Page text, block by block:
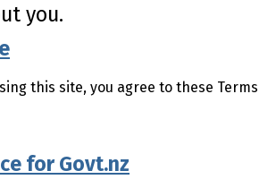
you.
this site, you agree to these Terms
for Govt.nz